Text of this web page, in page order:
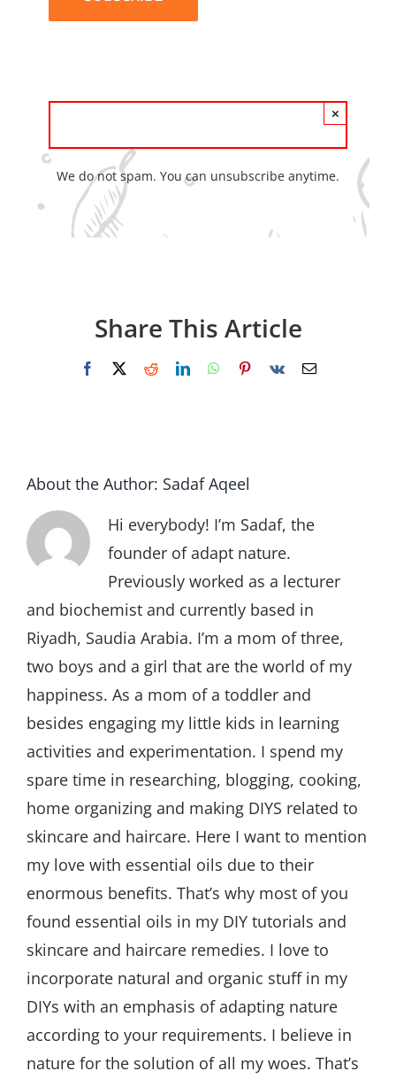
×
We do not spam. You can unsubscribe anytime.
Share This Article
Facebook
X RedditLinkedInWhatsApp
Pinterest
Vk Email
About the Author: Sadaf Aqeel
Hi everybody! I’m Sadaf, the
founder of adapt nature.
Previously worked as a lecturer
and biochemist and currently based in
Riyadh, Saudia Arabia. I’m a mom of three,
two boys and a girl that are the world of my
happiness. As a mom of a toddler and
besides engaging my little kids in learning
activities and experimentation. I spend my
spare time in researching, blogging, cooking,
home organizing and making DIYS related to
skincare and haircare. Here I want to mention
my love with essential oils due to their
enormous benefits. That’s why most of you
found essential oils in my DIY tutorials and
skincare and haircare remedies. I love to
incorporate natural and organic stuff in my
DIYs with an emphasis of adapting nature
according to your requirements. I believe in
nature for the solution of all my woes. That’s